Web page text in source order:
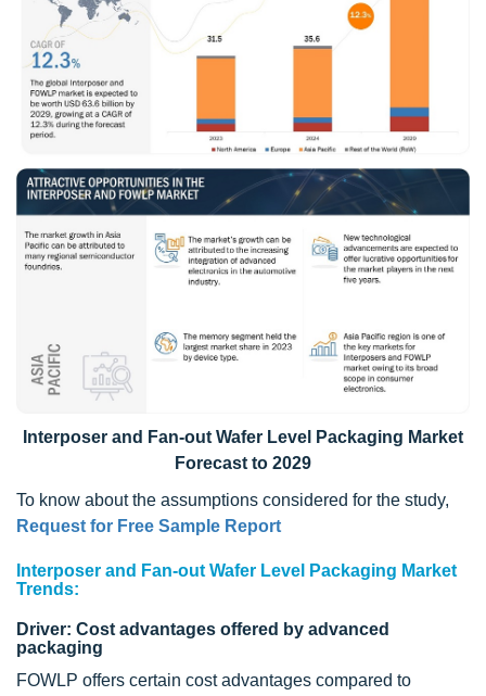
Interposer and Fan-out Wafer Level Packaging Market
Forecast to 2029
To know about the assumptions considered for the study,
Request for Free Sample Report
Interposer and Fan-out Wafer Level Packaging Market
Trends:
Driver: Cost advantages offered by advanced
packaging
FOWLP offers certain cost advantages compared to